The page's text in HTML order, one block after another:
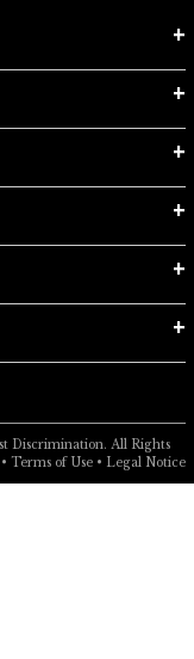
Discrimination. All Rights
Terms of Use• Legal Notice